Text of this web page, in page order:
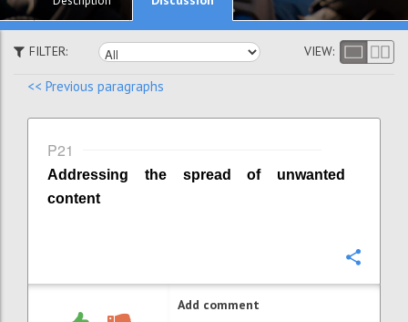
FILTER: VIEW:
<< Previous paragraphs
P21
Addressing the spread of unwanted
content
Add comment